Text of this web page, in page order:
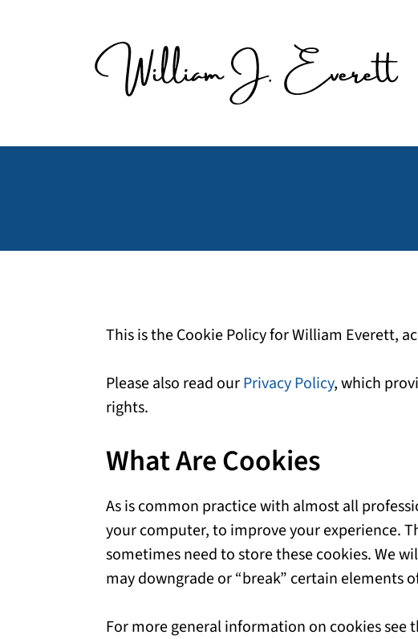
This is the Cookie Policy for William Everett,
Please also read ourPrivacy Policy, which
rights.
What Are Cookies
As is common practice with almost all
your computer, to improve your experience.
sometimes need to store these cookies. We
may downgrade or “break” certain elements
For more general information on cookies see